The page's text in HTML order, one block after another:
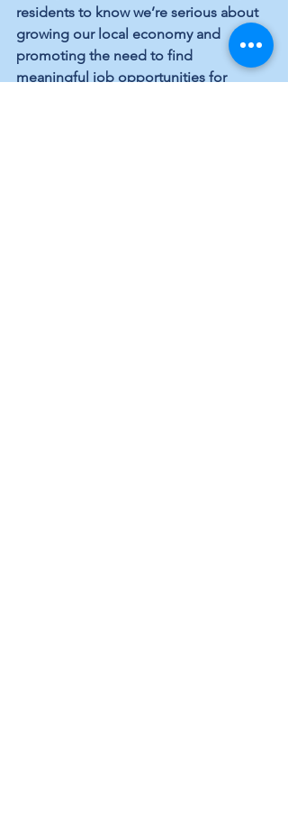
residents to know we’re serious about
growing our local economy and
promoting the need to find
meaningful job opportunities for